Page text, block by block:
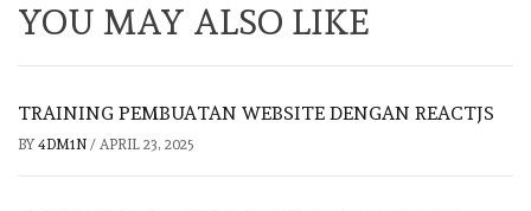
YOU MAY ALSO LIKE
TRAINING PEMBUATAN WEBSITE DENGAN REACTJS
BY 4DM1N / APRIL 23, 2025